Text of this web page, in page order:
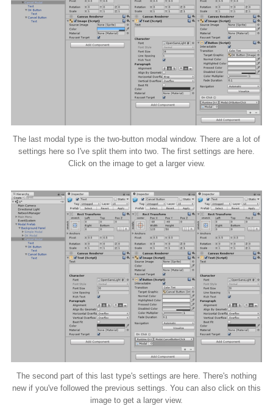
The last modal type is the two-button modal window. There are a lot of
settings here so I've split them into two. The first settings are here.
Click on the image to get a larger view.
The second part of this last type's settings are here. There's nothing
new if you've followed the previous settings. You can also click on this
image to get a larger view.